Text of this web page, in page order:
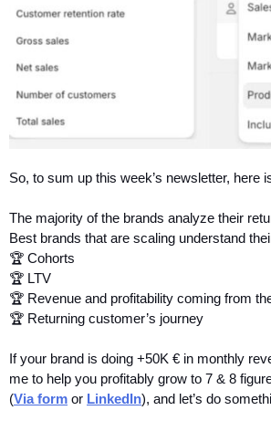
So, to sum up this week’s newsletter, here
The majority of the brands analyze their
Best brands that are scaling understand
🏆 Cohorts
🏆 LTV
🏆 Revenue and profitability coming from
🏆 Returning customer’s journey
If your brand is doing +50K € in monthly
me to help you profitably grow to 7 & 8
(Via form or LinkedIn), and let’s do